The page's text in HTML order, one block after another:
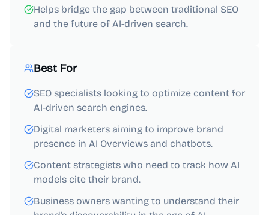
Helps bridge the gap between traditional SEO
and the future of AI-driven search.
Best For
SEO specialists looking to optimize content for
AI-driven search engines.
Digital marketers aiming to improve brand
presence in AI Overviews and chatbots.
Content strategists who need to track how AI
models cite their brand.
Business owners wanting to understand their